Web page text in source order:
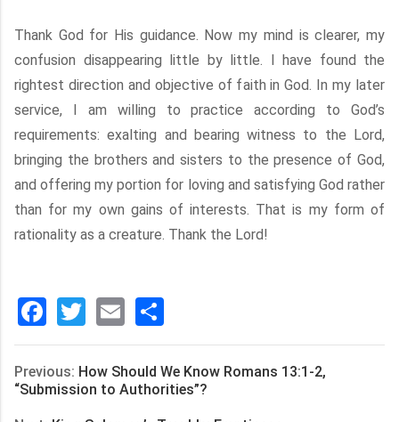
Thank God for His guidance. Now my mind is clearer, my
confusion disappearing little by little. I have found the
rightest direction and objective of faith in God. In my later
service, I am willing to practice according to God’s
requirements: exalting and bearing witness to the Lord,
bringing the brothers and sisters to the presence of God,
and offering my portion for loving and satisfying God rather
than for my own gains of interests. That is my form of
rationality as a creature. Thank the Lord!
Facebook
Twitter
Email
享
Previous: How Should We Know Romans 13:1-2,
“Submission to Authorities”?